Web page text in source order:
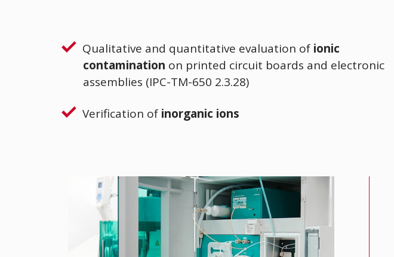
Qualitative and quantitative evaluation of ionic
contamination on printed circuit boards and electronic
assemblies (IPC-TM-650 2.3.28)
Verification of inorganic ions